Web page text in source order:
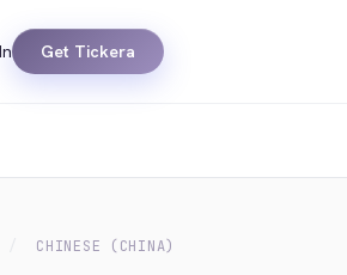
Get Tickera
CHINESE (CHINA)